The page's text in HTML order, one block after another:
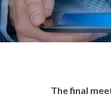
The final